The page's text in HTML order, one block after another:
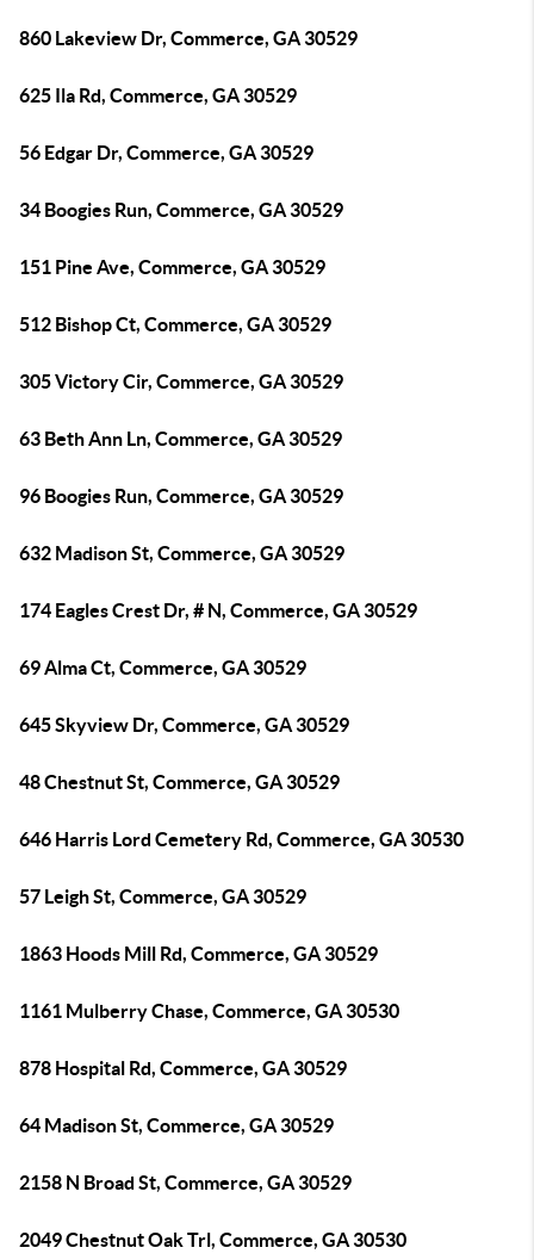
860 Lakeview Dr, Commerce, GA 30529
625 Ila Rd, Commerce, GA 30529
56 Edgar Dr, Commerce, GA 30529
34 Boogies Run, Commerce, GA 30529
151 Pine Ave, Commerce, GA 30529
512 Bishop Ct, Commerce, GA 30529
305 Victory Cir, Commerce, GA 30529
63 Beth Ann Ln, Commerce, GA 30529
96 Boogies Run, Commerce, GA 30529
632 Madison St, Commerce, GA 30529
174 Eagles Crest Dr, # N, Commerce, GA 30529
69 Alma Ct, Commerce, GA 30529
645 Skyview Dr, Commerce, GA 30529
48 Chestnut St, Commerce, GA 30529
646 Harris Lord Cemetery Rd, Commerce, GA 30530
57 Leigh St, Commerce, GA 30529
1863 Hoods Mill Rd, Commerce, GA 30529
1161 Mulberry Chase, Commerce, GA 30530
878 Hospital Rd, Commerce, GA 30529
64 Madison St, Commerce, GA 30529
2158 N Broad St, Commerce, GA 30529
2049 Chestnut Oak Trl, Commerce, GA 30530